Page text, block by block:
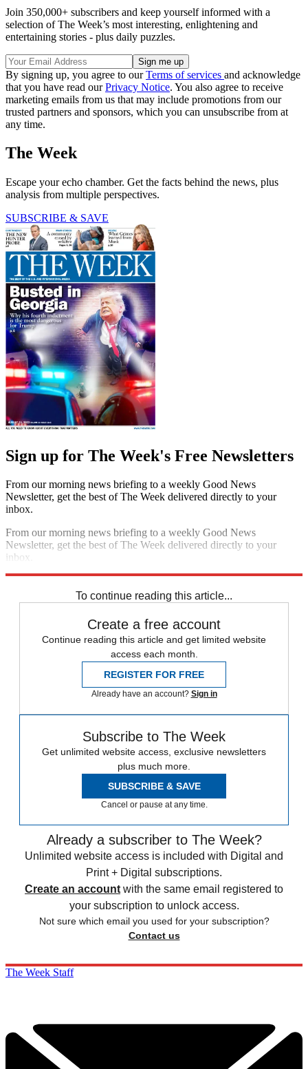
Join 350,000+ subscribers and keep yourself informed with a
selection of The Week’s most interesting, enlightening and
entertaining stories - plus daily puzzles.
By signing up, you agree to ourTerms of services and acknowledge
that you have read ourPrivacy Notice. You also agree to receive
marketing emails from us that may include promotions from our
trusted partners and sponsors, which you can unsubscribe from at
any time.
The Week
Escape your echo chamber. Get the facts behind the news, plus
analysis from multiple perspectives.
SUBSCRIBE & SAVE
Sign up for The Week's Free Newsletters
From our morning news briefing to a weekly Good News
Newsletter, get the best of The Week delivered directly to your
inbox.
From our morning news briefing to a weekly Good News
Newsletter, get the best of The Week delivered directly to your
inbox.
To continue reading this article...
Create a free account
Continue reading this article and get limited website
access each month.
REGISTER FOR FREE
Already have an account? Sign in
Subscribe to The Week
Get unlimited website access, exclusive newsletters
plus much more.
SUBSCRIBE & SAVE
Cancel or pause at any time.
Already a subscriber to The Week?
Unlimited website access is included with Digital and
Print + Digital subscriptions.
Create an account with the same email registered to
your subscription to unlock access.
Not sure which email you used for your subscription?
Contact us
The Week Staff